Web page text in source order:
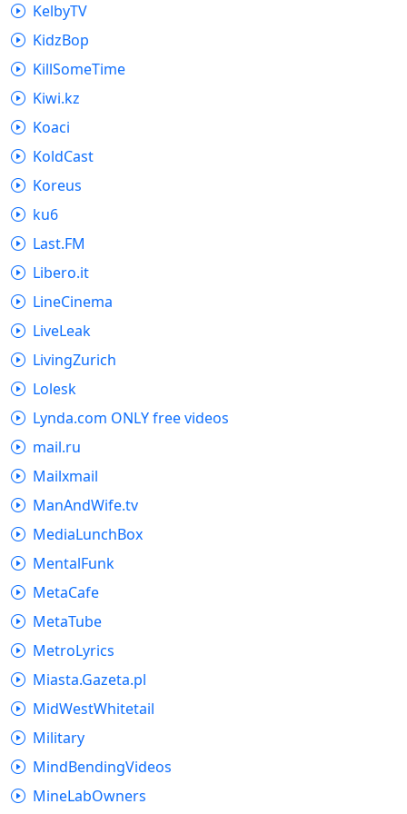
KelbyTV
KidzBop
KillSomeTime
Kiwi.kz
Koaci
KoldCast
Koreus
ku6
Last.FM
Libero.it
LineCinema
LiveLeak
LivingZurich
Lolesk
Lynda.com ONLY free videos
mail.ru
Mailxmail
ManAndWife.tv
MediaLunchBox
MentalFunk
MetaCafe
MetaTube
MetroLyrics
Miasta.Gazeta.pl
MidWestWhitetail
Military
MindBendingVideos
MineLabOwners